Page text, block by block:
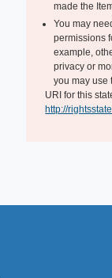
made the
You may
permissions
example,
privacy or
you may use
URI for this
http://